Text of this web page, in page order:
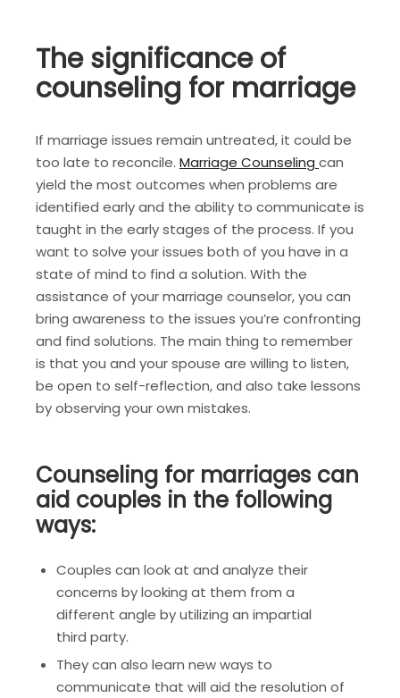
The significance of
counseling for marriage
If marriage issues remain untreated, it could be
too late to reconcile. Marriage Counseling can
yield the most outcomes when problems are
identified early and the ability to communicate is
taught in the early stages of the process. If you
want to solve your issues both of you have in a
state of mind to find a solution. With the
assistance of your marriage counselor, you can
bring awareness to the issues you’re confronting
and find solutions. The main thing to remember
is that you and your spouse are willing to listen,
be open to self-reflection, and also take lessons
by observing your own mistakes.
Counseling for marriages can
aid couples in the following
ways:
Couples can look at and analyze their
concerns by looking at them from a
different angle by utilizing an impartial
third party.
They can also learn new ways to
communicate that will aid the resolution of